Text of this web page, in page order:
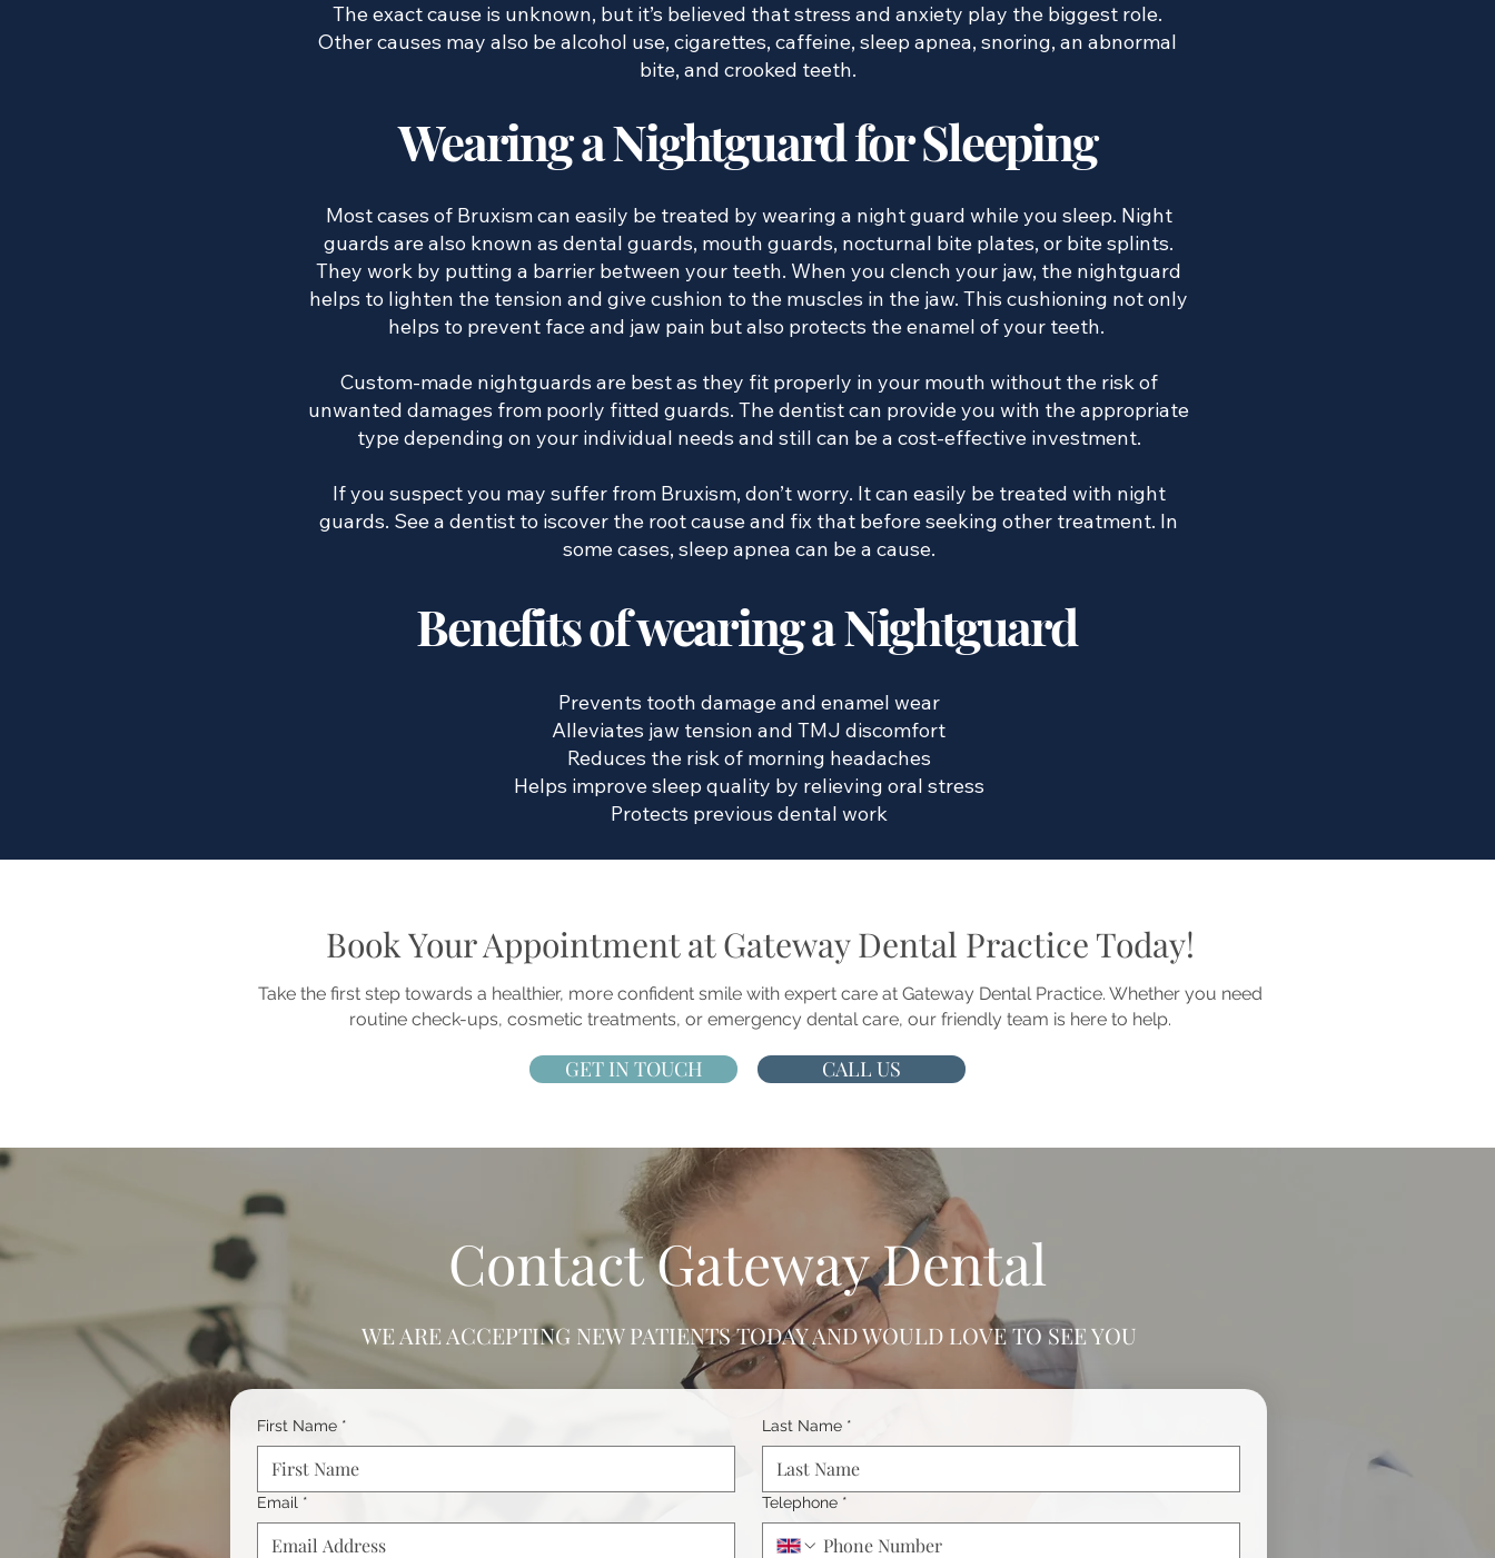
The exact cause is unknown, but it’s believed that stress and anxiety play the biggest role.
Other causes may also be alcohol use, cigarettes, caffeine, sleep apnea, snoring, an abnormal
bite, and crooked teeth.
Wearing a Nightguard for Sleeping
Most cases of Bruxism can easily be treated by wearing a night guard while you sleep. Night
guards are also known as dental guards, mouth guards, nocturnal bite plates, or bite splints.
They work by putting a barrier between your teeth. When you clench your jaw, the nightguard
helps to lighten the tension and give cushion to the muscles in the jaw. This cushioning not only
helps to prevent face and jaw pain but also protects the enamel of your teeth.
Custom-made nightguards are best as they fit properly in your mouth without the risk of
unwanted damages from poorly fitted guards. The dentist can provide you with the appropriate
type depending on your individual needs and still can be a cost-effective investment.
If you suspect you may suffer from Bruxism, don’t worry. It can easily be treated with night
guards. See a dentist to iscover the root cause and fix that before seeking other treatment. In
some cases, sleep apnea can be a cause.
Benefits of wearing a Nightguard
Prevents tooth damage and enamel wear
Alleviates jaw tension and TMJ discomfort
Reduces the risk of morning headaches
Helps improve sleep quality by relieving oral stress
Protects previous dental work
Book Your Appointment at Gateway Dental Practice Today!
Take the first step towards a healthier, more confident smile with expert care at Gateway Dental Practice. Whether you need
routine check-ups, cosmetic treatments, or emergency dental care, our friendly team is here to help.
GET IN TOUCH CALL US
Contact Gateway Dental
WE ARE ACCEPTING NEW PATIENTS TODAY AND WOULD LOVE TO SEE YOU
First Name * Last Name *
Email * Telephone *